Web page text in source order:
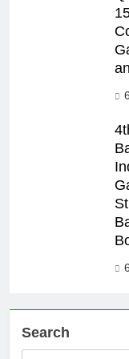
6
6
Search